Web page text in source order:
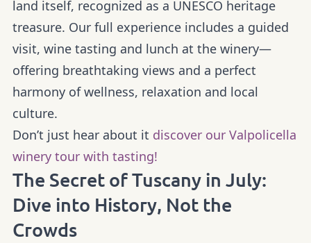
land itself, recognized as a UNESCO heritage
treasure. Our full experience includes a guided
visit, wine tasting and lunch at the winery—
offering breathtaking views and a perfect
harmony of wellness, relaxation and local
culture.
Don’t just hear about it discover our Valpolicella
winery tour with tasting!
The Secret of Tuscany in July:
Dive into History, Not the
Crowds